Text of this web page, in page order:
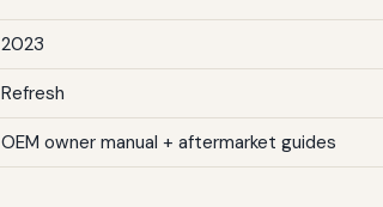
2023
Refresh
OEM owner manual + aftermarket guides